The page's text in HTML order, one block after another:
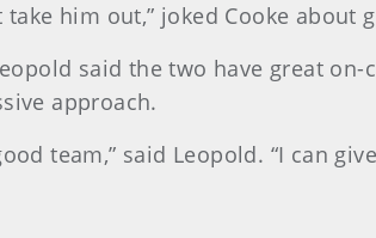
take him out,” joked Cooke
said the two have great
approach.
team,” said Leopold. “I can